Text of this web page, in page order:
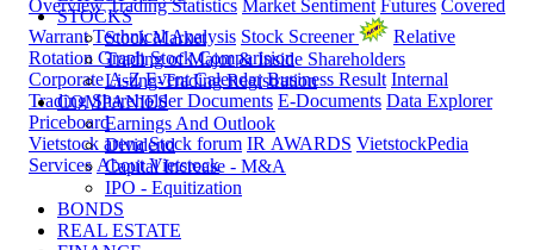
Overview Trading Statistics Market Sentiment Futures Covered
Warrant Technical Analysis Stock Screener
Relative
Rotation Graph Stock Comparision
Corporate A-Z Event Calendar Business Result Internal
Trading Shareholder Documents E-Documents Data Explorer
Priceboard
Vietstock arena Stock forum IR AWARDS VietstockPedia
Services About Vietstock
STOCKS
Stock Market
Trading of Major & Inside Shareholders
Listing-Trading Registration
COMPANIES
Earnings And Outlook
Dividend
Capital Increase - M&A
IPO - Equitization
BONDS
REAL ESTATE